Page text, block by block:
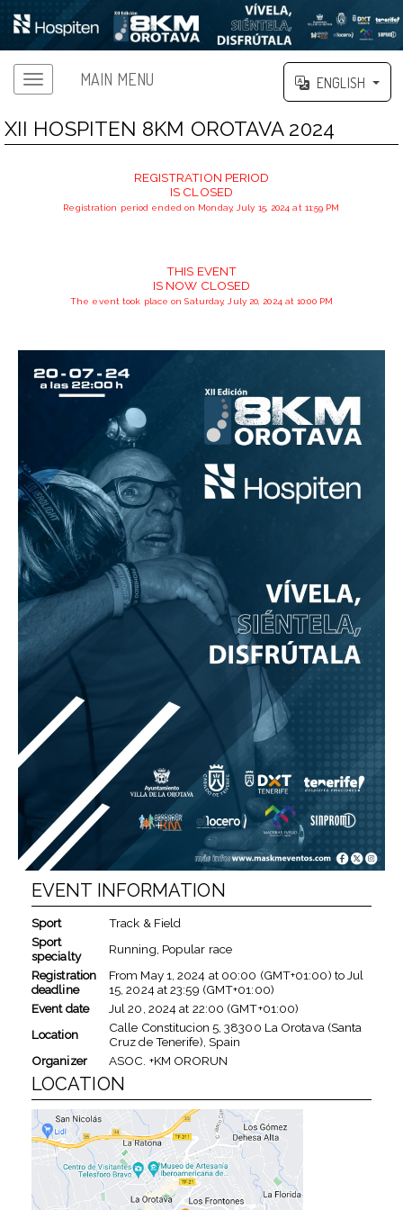
MAIN MENU ENGLISH
XII HOSPITEN 8KM OROTAVA 2024
REGISTRATION PERIOD
IS CLOSED
Registration period ended on Monday, July 15, 2024 at 11:59 PM
THIS EVENT
IS NOW CLOSED
The event took place on Saturday, July 20, 2024 at 10:00 PM
EVENT INFORMATION
Sport
Track & Field
Sport
specialty
Running, Popular race
Registration
deadline
From May 1, 2024 at 00:00 (GMT+01:00) toJul
15, 2024at23:59 (GMT+01:00)
Event date
Jul 20, 2024at 22:00 (GMT+01:00)
Location
Calle Constitucion 5, 38300 La Orotava (Santa
Cruz de Tenerife), Spain
Organizer
ASOC. +KM ORORUN
LOCATION